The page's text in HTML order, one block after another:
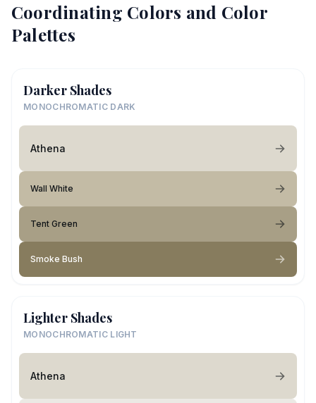
Coordinating Colors and Color
Palettes
Darker Shades
MONOCHROMATIC DARK
Athena
Wall White
Tent Green
Smoke Bush
Lighter Shades
MONOCHROMATIC LIGHT
Athena